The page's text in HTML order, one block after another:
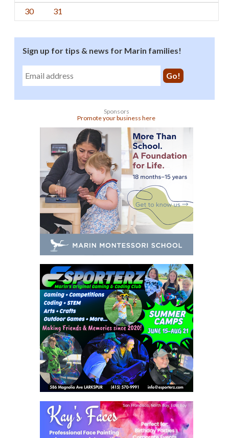
30
31
Sign up for tips & news for Marin families!
Sponsors
Promote your business here